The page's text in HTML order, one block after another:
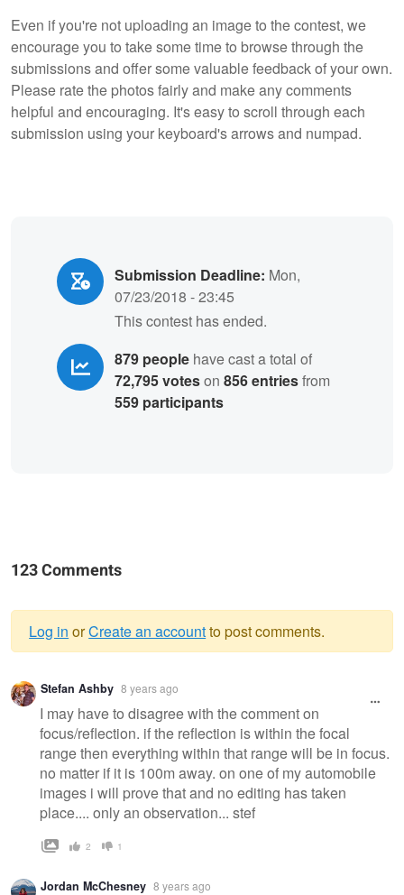
Even if you're not uploading an image to the contest, we
encourage you to take some time to browse through the
submissions and offer some valuable feedback of your own.
Please rate the photos fairly and make any comments
helpful and encouraging. It's easy to scroll through each
submission using your keyboard's arrows and numpad.
Submission Deadline: Mon,
07/23/2018 - 23:45
This contest has ended.
879 people have cast a total of
72,795 voteson856 entriesfrom
559 participants
123 Comments
Warning
message
Log in orCreate an accountto post comments.
Stefan Ashby 8 years ago
I may have to disagree with the comment on
focus/reflection. if the reflection is within the focal
range then everything within that range will be in focus.
no matter if it is 100m away. on one of my automobile
images i will prove that and no editing has taken
place.... only an observation... stef
2 1
Jordan McChesney 8 years ago